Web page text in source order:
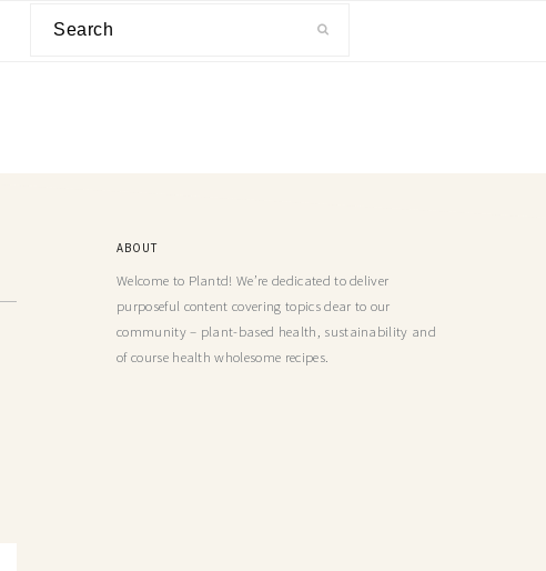
ABOUT
Welcome to Plantd! We’re dedicated to deliver
purposeful content covering topics dear to our
community – plant-based health, sustainability and
of course health wholesome recipes.